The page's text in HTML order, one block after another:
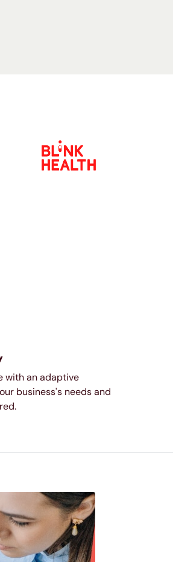
with an adaptive
business's needs and